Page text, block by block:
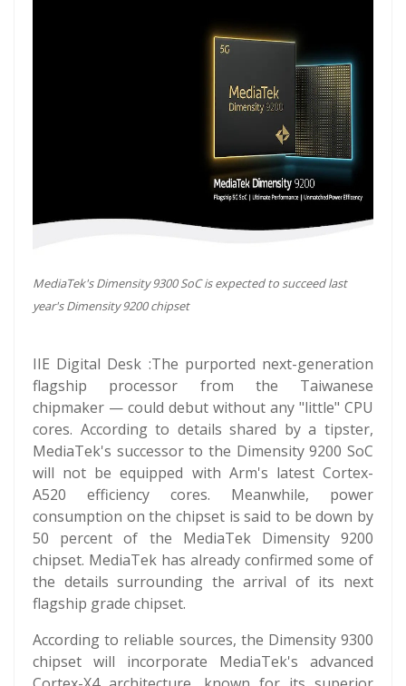
MediaTek's Dimensity 9300 SoC is expected to succeed last
year's Dimensity 9200 chipset
IIE Digital Desk :The purported next-generation
flagship processor from the Taiwanese
chipmaker — could debut without any "little" CPU
cores. According to details shared by a tipster,
MediaTek's successor to the Dimensity 9200 SoC
will not be equipped with Arm's latest Cortex-
A520 efficiency cores. Meanwhile, power
consumption on the chipset is said to be down by
50 percent of the MediaTek Dimensity 9200
chipset. MediaTek has already confirmed some of
the details surrounding the arrival of its next
flagship grade chipset.
According to reliable sources, the Dimensity 9300
chipset will incorporate MediaTek's advanced